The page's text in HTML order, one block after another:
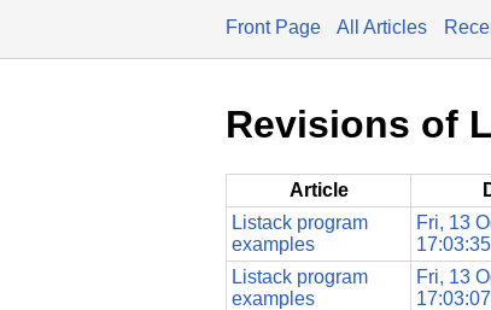
Front Page All Articles
Revisions of
Article
Listack program
examples
Fri, 13
17:03:35
Listack program
examples
Fri, 13
17:03:07